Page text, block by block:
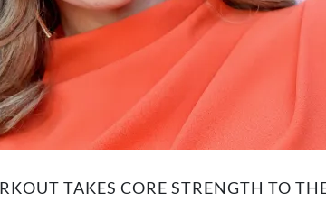
TAKES CORE STRENGTH TO